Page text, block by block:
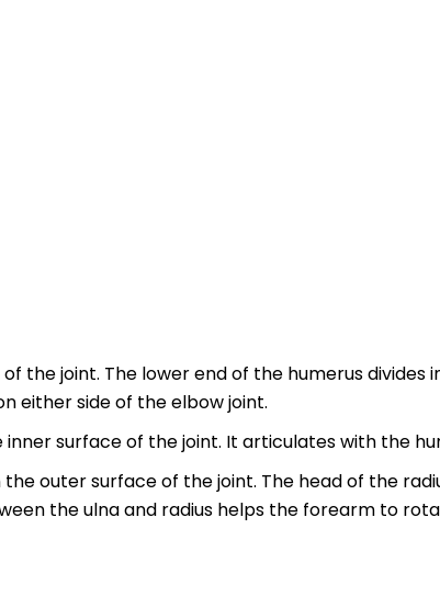
joint. The lower end of the humerus divides
either side of the elbow joint.
surface of the joint. It articulates with the
outer surface of the joint. The head of the
the ulna and radius helps the forearm to